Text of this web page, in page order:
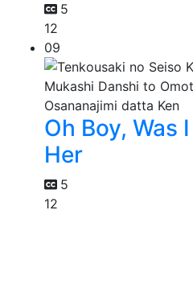
5
12
09
Oh Boy, Was
Her
5
12